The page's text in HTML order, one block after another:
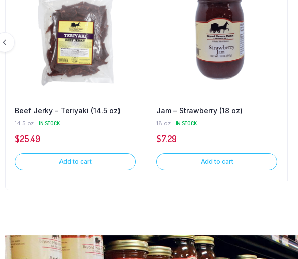
Beef Jerky – Teriyaki (14.5 oz)
14.5 oz IN STOCK
$25.49
Add to cart
Jam – Strawberry (18 oz)
18 oz IN STOCK
$7.29
Add to cart